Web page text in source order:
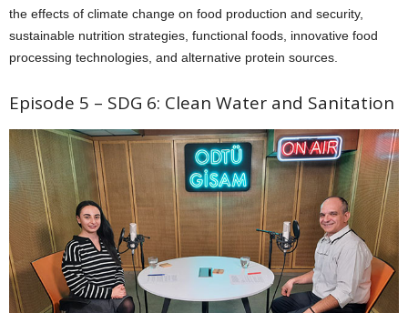
the effects of climate change on food production and security,
sustainable nutrition strategies, functional foods, innovative food
processing technologies, and alternative protein sources.
Episode 5 – SDG 6: Clean Water and Sanitation